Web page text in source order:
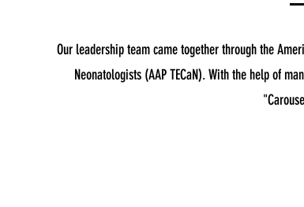
Our leadership team came together through the
Neonatologists (AAP TECaN). With the help of